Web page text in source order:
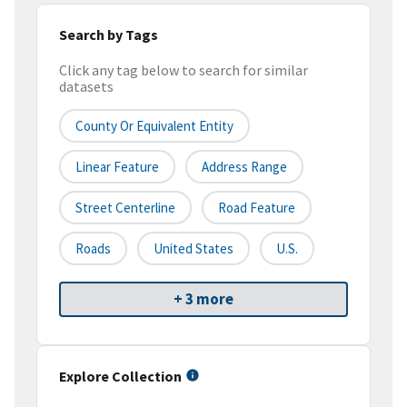
Search by Tags
Click any tag below to search for similar
datasets
County Or Equivalent Entity
Linear Feature Address Range
Street Centerline Road Feature
Roads United States U.S.
+ 3 more
Explore Collection